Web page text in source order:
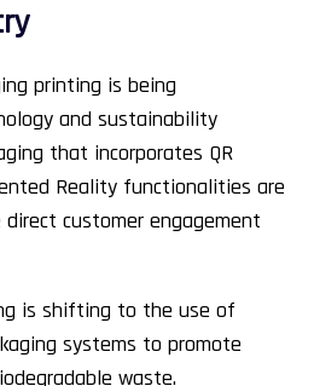
printing is being
and sustainability
that incorporates QR
Reality functionalities are
customer engagement
is shifting to the use of
systems to promote
waste.